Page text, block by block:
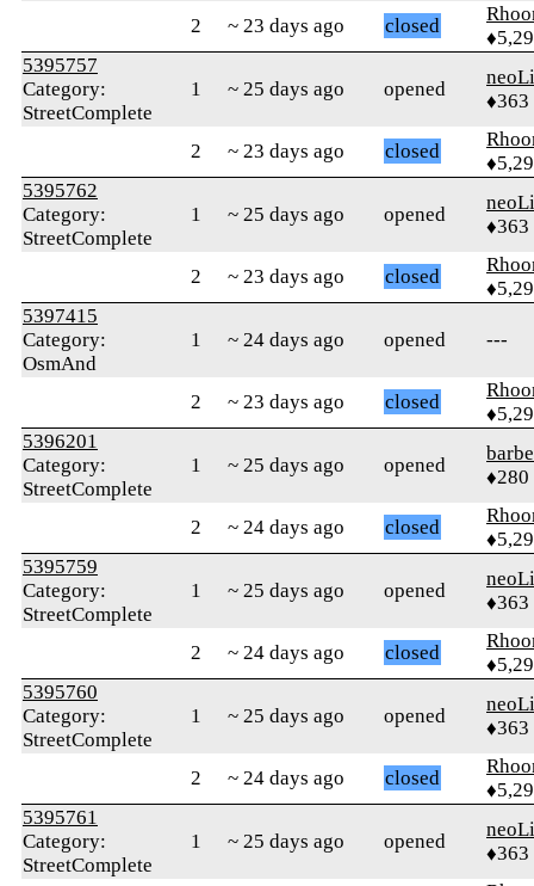
2 ~ 23 days ago closed
5395757
Category:
StreetComplete
1 ~ 25 days ago opened
♦363
2 ~ 23 days ago closed
5395762
Category:
StreetComplete
1 ~ 25 days ago opened
♦363
2 ~ 23 days ago closed
5397415
Category:
OsmAnd
1 ~ 24 days ago opened ---
2 ~ 23 days ago closed
5396201
Category:
StreetComplete
1 ~ 25 days ago opened
♦280
2 ~ 24 days ago closed
5395759
Category:
StreetComplete
1 ~ 25 days ago opened
♦363
2 ~ 24 days ago closed
5395760
Category:
StreetComplete
1 ~ 25 days ago opened
♦363
2 ~ 24 days ago closed
5395761
Category:
StreetComplete
1 ~ 25 days ago opened
♦363